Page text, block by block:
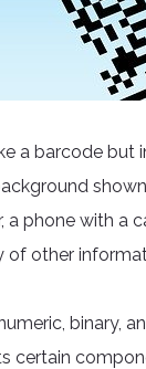
a barcode but
phone with a
of other
binary,
certain